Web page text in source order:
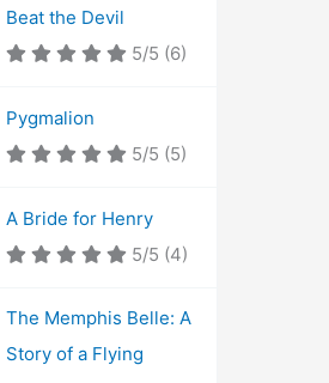
Beat the Devil
5/5 (6)
Pygmalion
5/5 (5)
A Bride for Henry
5/5 (4)
The Memphis Belle: A
Story of a Flying